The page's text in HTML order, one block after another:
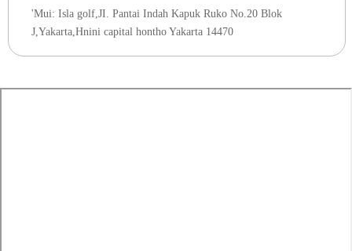
'Mui: Isla golf,JI. Pantai Indah Kapuk Ruko No.20 Blok
J,Yakarta,Hnini capital hontho Yakarta 14470